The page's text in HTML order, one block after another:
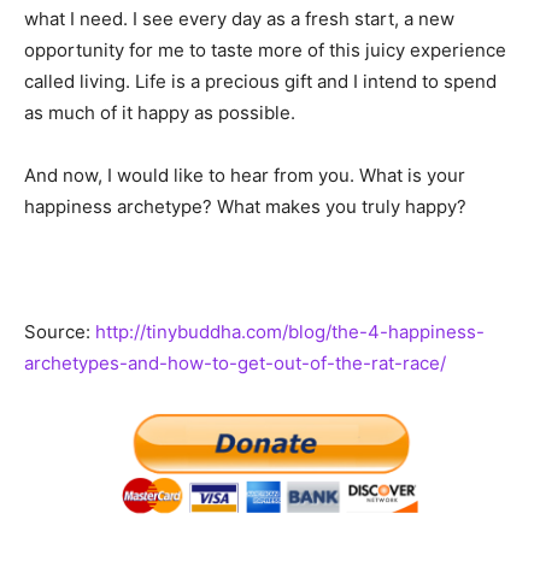
what I need. I see every day as a fresh start, a new
opportunity for me to taste more of this juicy experience
called living. Life is a precious gift and I intend to spend
as much of it happy as possible.
And now, I would like to hear from you. What is your
happiness archetype? What makes you truly happy?
Source: http://tinybuddha.com/blog/the-4-happiness-
archetypes-and-how-to-get-out-of-the-rat-race/